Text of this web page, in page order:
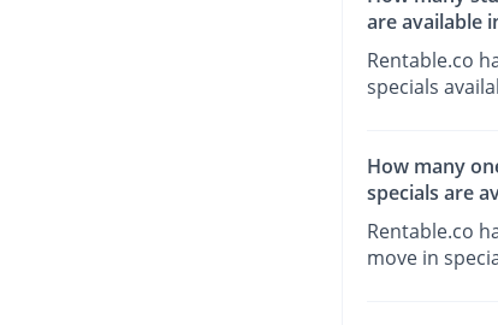
are available
Rentable.co
specials
How many
specials are
Rentable.co
move in